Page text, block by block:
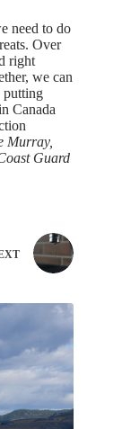
need to do
Over
right
we can
putting
Canada
Murray,
Guard